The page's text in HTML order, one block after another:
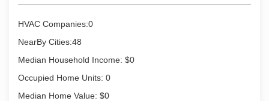
HVAC Companies:0
NearBy Cities:48
Median Household Income: $0
Occupied Home Units: 0
Median Home Value: $0